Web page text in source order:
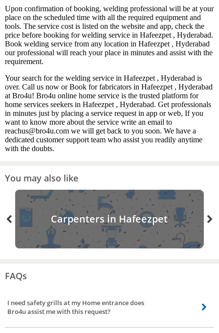
Upon confirmation of booking, welding professional will be at your
place on the scheduled time with all the required equipment and
tools. The service cost is listed on the website and app, check the
price before booking for welding service in Hafeezpet , Hyderabad.
Book welding service from any location in Hafeezpet , Hyderabad
our professional will reach your place in minutes and assist with the
requirement.
Your search for the welding service in Hafeezpet , Hyderabad is
over. Call us now or Book for fabricators in Hafeezpet , Hyderabad
at Bro4u! Bro4u online home service is the trusted platform for
home services seekers in Hafeezpet , Hyderabad. Get professionals
in minutes just by placing a service request in app or web, If you
want to know more about the service write an email to
reachus@bro4u.com we will get back to you soon. We have a
dedicated customer support team who assist you readily anytime
with the doubts.
You may also like
Carpenters in Hafeezpet
FAQs
I need safety grills at my Home entrance does
Bro4u assist me with this request?
Certainly yes, our service partners will assist you with all fabrication needs